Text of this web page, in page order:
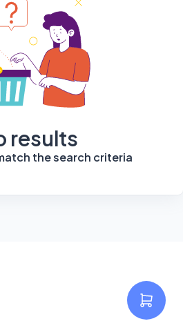
results
the search criteria